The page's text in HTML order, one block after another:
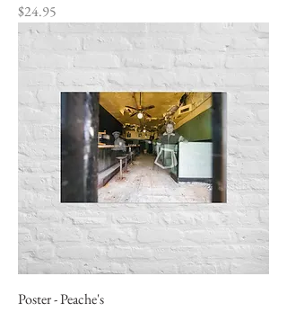
Price
$24.95
Poster - Peache's